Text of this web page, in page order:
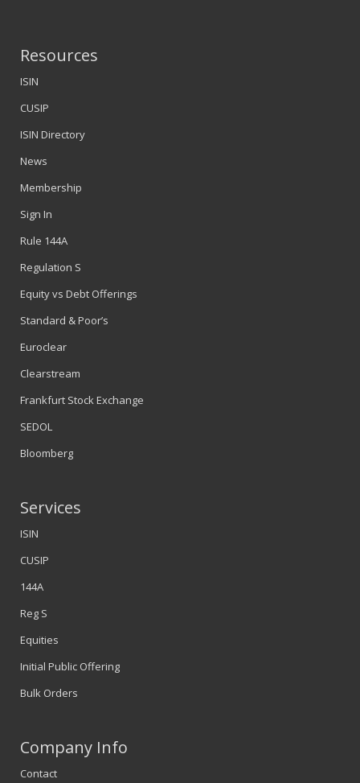
Resources
ISIN
CUSIP
ISIN Directory
News
Membership
Sign In
Rule 144A
Regulation S
Equity vs Debt Offerings
Standard & Poor’s
Euroclear
Clearstream
Frankfurt Stock Exchange
SEDOL
Bloomberg
Services
ISIN
CUSIP
144A
Reg S
Equities
Initial Public Offering
Bulk Orders
Company Info
Contact